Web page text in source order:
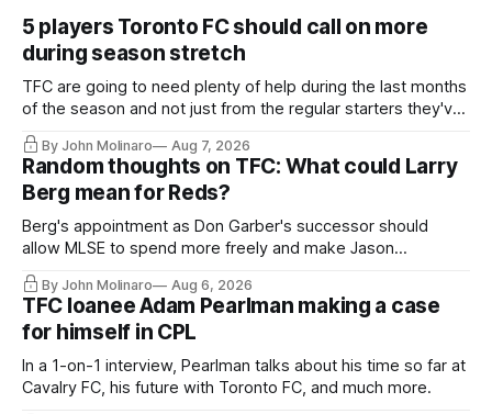
5 players Toronto FC should call on more
during season stretch
TFC are going to need plenty of help during the last months
of the season and not just from the regular starters they've
relied upon.
By John Molinaro Aug 7, 2026
Random thoughts on TFC: What could Larry
Berg mean for Reds?
Berg's appointment as Don Garber's successor should
allow MLSE to spend more freely and make Jason
Hernandez's job easier.
By John Molinaro Aug 6, 2026
TFC loanee Adam Pearlman making a case
for himself in CPL
In a 1-on-1 interview, Pearlman talks about his time so far at
Cavalry FC, his future with Toronto FC, and much more.